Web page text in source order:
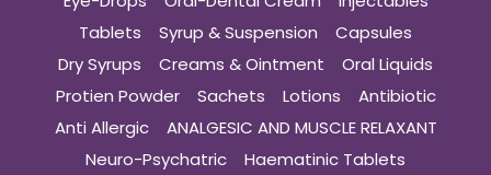
Tablets
Syrup & Suspension
Capsules
Dry Syrups
Creams & Ointment
Oral Liquids
Protien Powder
Sachets Lotions
Antibiotic
Anti Allergic
ANALGESIC AND MUSCLE RELAXANT
Neuro-Psychatric
Haematinic Tablets